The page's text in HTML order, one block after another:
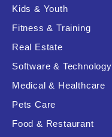
Kids & Youth
Fitness & Training
Real Estate
Software & Technology
Medical & Healthcare
Pets Care
Food & Restaurant